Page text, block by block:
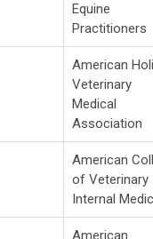
Equine
Practitioners
American
Veterinary
Medical
Association
American
of Veterinary
Internal
American